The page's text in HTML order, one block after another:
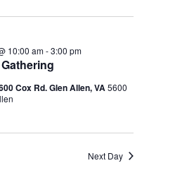
10:00 am-3:00 pm
Cox Rd. Glen Allen, VA5600
Next Day